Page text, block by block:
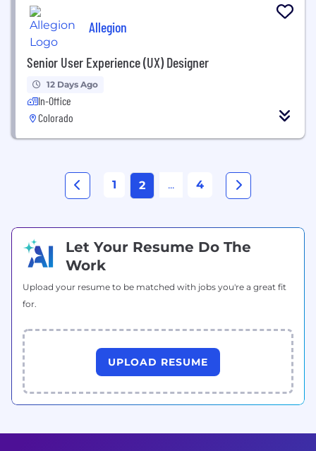
Allegion
Senior User Experience (UX) Designer
12 Days Ago
In-Office
Colorado
1 2 ... 4
Let Your Resume Do The
Work
Upload your resume to be matched with jobs you're a great fit
for.
UPLOAD RESUME